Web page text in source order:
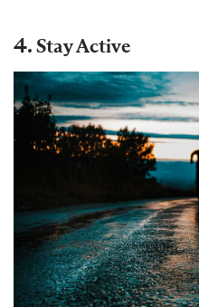
4.Stay Active